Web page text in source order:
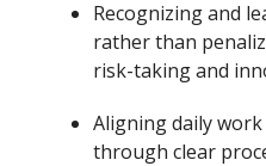
Recognizing and
rather than
risk-taking and
Aligning daily
through clear